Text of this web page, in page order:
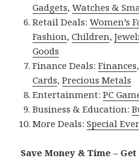
Gadgets,Watches &
Retail Deals:Women’s
Fashion,Children,
Goods
Finance Deals:Finances
Cards,Precious Metals
Entertainment:PC
Business & Education:
More Deals:Special
Save Money & Time –